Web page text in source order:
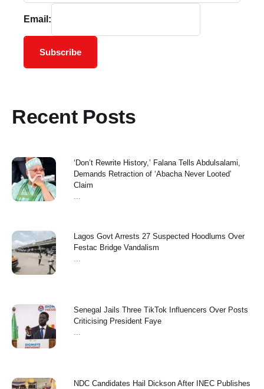
Email:
Subscribe
Recent Posts
‘Don’t Rewrite History,’ Falana Tells Abdulsalami,
Demands Retraction of ‘Abacha Never Looted’
Claim
...
Lagos Govt Arrests 27 Suspected Hoodlums Over
Festac Bridge Vandalism
...
Senegal Jails Three TikTok Influencers Over Posts
Criticising President Faye
...
NDC Candidates Hail Dickson After INEC Publishes